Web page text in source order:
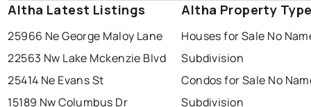
Altha Latest Listings
25966 Ne George Maloy Lane
22563 Nw Lake Mckenzie Blvd
25414 Ne Evans St
15189 Nw Columbus Dr
Altha Property
Houses for Sale No
Subdivision
Condos for Sale No
Subdivision